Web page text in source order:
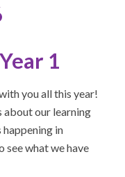
1
you all this year!
about our learning
in
see what we have